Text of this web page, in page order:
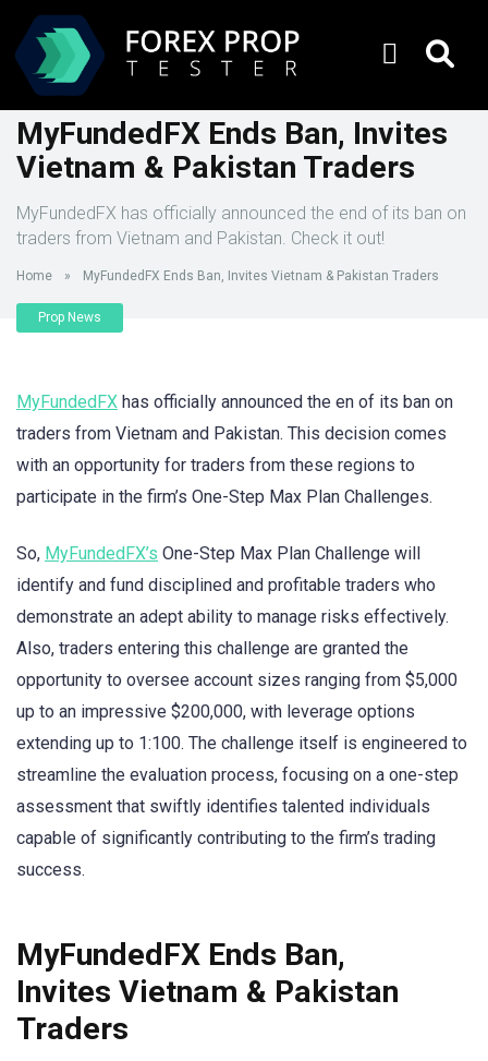
MyFundedFX Ends Ban, Invites
Vietnam & Pakistan Traders
MyFundedFX has officially announced the end of its ban on
traders from Vietnam and Pakistan. Check it out!
Home » MyFundedFX Ends Ban, Invites Vietnam & Pakistan Traders
Prop News
MyFundedFX has officially announced the en of its ban on
traders from Vietnam and Pakistan. This decision comes
with an opportunity for traders from these regions to
participate in the firm’s One-Step Max Plan Challenges.
So, MyFundedFX’s One-Step Max Plan Challenge will
identify and fund disciplined and profitable traders who
demonstrate an adept ability to manage risks effectively.
Also, traders entering this challenge are granted the
opportunity to oversee account sizes ranging from $5,000
up to an impressive $200,000, with leverage options
extending up to 1:100. The challenge itself is engineered to
streamline the evaluation process, focusing on a one-step
assessment that swiftly identifies talented individuals
capable of significantly contributing to the firm’s trading
success.
MyFundedFX Ends Ban,
Invites Vietnam & Pakistan
Traders